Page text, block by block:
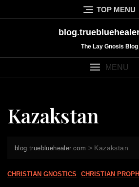
to
TOP MENU
The Lay Gnosis Blog
MENU
Kazakstan
blog.truebluehealer.com > Kazakstan
CHRISTIAN GNOSTICS CHRISTIAN